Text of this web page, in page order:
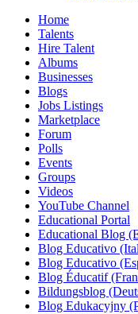
Home
Talents
Hire Talent
Albums
Businesses
Blogs
Jobs Listings
Marketplace
Forum
Polls
Events
Groups
Videos
YouTube Channel
Educational Portal
Educational Blog
Blog Educativo
Blog Educativo
Blog Éducatif
Bildungsblog
Blog Edukacyjny